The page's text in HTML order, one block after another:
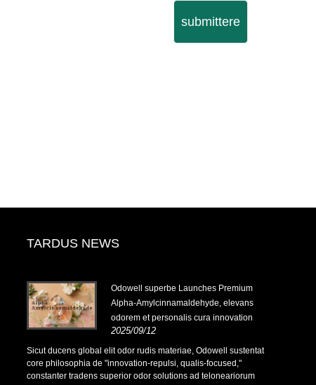
submittere
TARDUS NEWS
Odowell superbe Launches Premium
Alpha-Amylcinnamaldehyde, elevans
odorem et personalis cura innovation
2025/09/12
Sicut ducens global elit odor rudis materiae, Odowell sustentat
core philosophia de "innovation-repulsi, qualis-focused,"
constanter tradens superior odor solutions ad teloneariorum